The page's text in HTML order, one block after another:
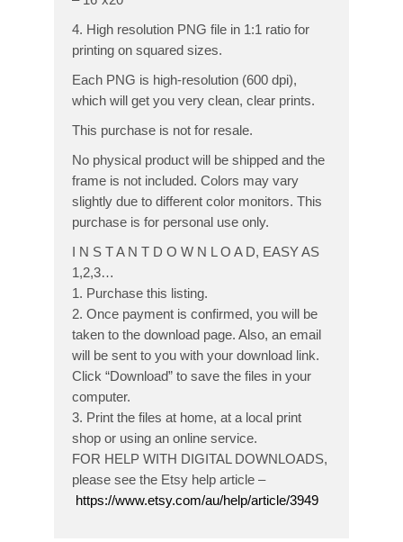
4. High resolution PNG file in 1:1 ratio for
printing on squared sizes.
Each PNG is high-resolution (600 dpi),
which will get you very clean, clear prints.
This purchase is not for resale.
No physical product will be shipped and the
frame is not included. Colors may vary
slightly due to different color monitors. This
purchase is for personal use only.
I N S T A N T D O W N L O A D, EASY AS
1,2,3…
1. Purchase this listing.
2. Once payment is confirmed, you will be
taken to the download page. Also, an email
will be sent to you with your download link.
Click “Download” to save the files in your
computer.
3. Print the files at home, at a local print
shop or using an online service.
FOR HELP WITH DIGITAL DOWNLOADS,
please see the Etsy help article –
https://www.etsy.com/au/help/article/3949